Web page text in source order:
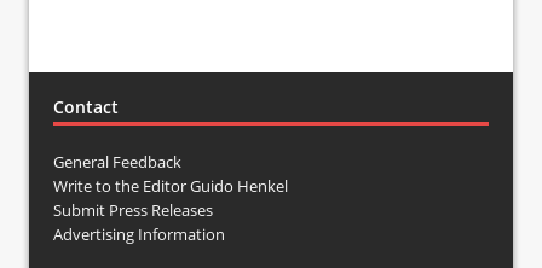
Contact
General Feedback
Write to the Editor Guido Henkel
Submit Press Releases
Advertising Information